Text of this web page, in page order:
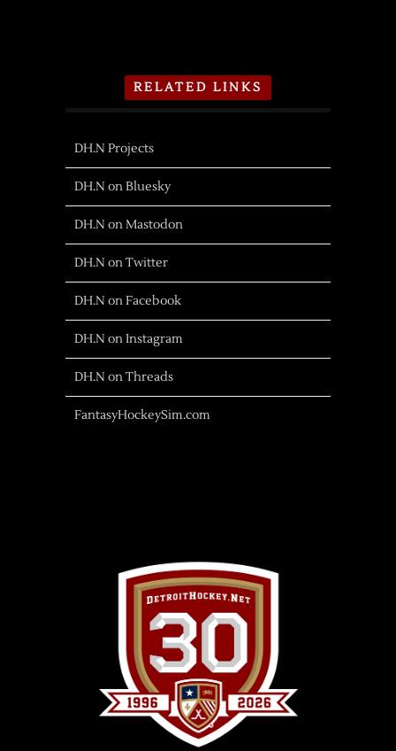
RELATED LINKS
DH.N Projects
DH.N on Bluesky
DH.N on Mastodon
DH.N on Twitter
DH.N on Facebook
DH.N on Instagram
DH.N on Threads
FantasyHockeySim.com